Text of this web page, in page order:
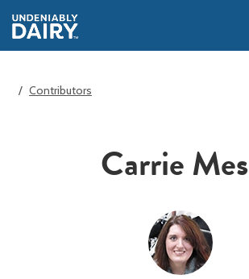
main
content
Contributors
Carrie